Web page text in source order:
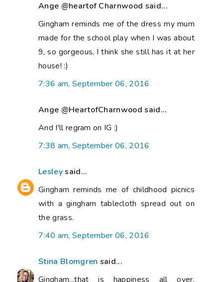
Ange @heartof Charnwood said...
Gingham reminds me of the dress my mum
made for the school play when I was about
9, so gorgeous, I think she still has it at her
house! :)
7:36 am, September 06, 2016
Ange @HeartofCharnwood said...
And I'll regram on IG :)
7:38 am, September 06, 2016
Lesleysaid...
Gingham reminds me of childhood picnics
with a gingham tablecloth spread out on
the grass.
7:40 am, September 06, 2016
Stina Blomgren said...
Gingham...that is happiness all over,